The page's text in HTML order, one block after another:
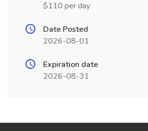
$110 per day
Date Posted
2026-08-01
Expiration date
2026-08-31